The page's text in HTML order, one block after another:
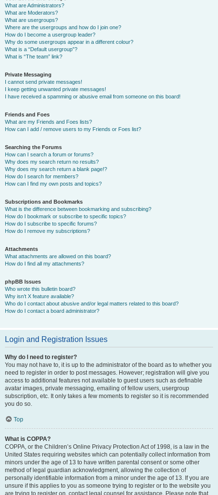
What are Administrators?
What are Moderators?
What are usergroups?
Where are the usergroups and how do I join one?
How do I become a usergroup leader?
Why do some usergroups appear in a different colour?
What is a “Default usergroup”?
What is “The team” link?
Private Messaging
I cannot send private messages!
I keep getting unwanted private messages!
I have received a spamming or abusive email from someone on this board!
Friends and Foes
What are my Friends and Foes lists?
How can I add / remove users to my Friends or Foes list?
Searching the Forums
How can I search a forum or forums?
Why does my search return no results?
Why does my search return a blank page!?
How do I search for members?
How can I find my own posts and topics?
Subscriptions and Bookmarks
What is the difference between bookmarking and subscribing?
How do I bookmark or subscribe to specific topics?
How do I subscribe to specific forums?
How do I remove my subscriptions?
Attachments
What attachments are allowed on this board?
How do I find all my attachments?
phpBB Issues
Who wrote this bulletin board?
Why isn’t X feature available?
Who do I contact about abusive and/or legal matters related to this board?
How do I contact a board administrator?
Login and Registration Issues
Why do I need to register?
You may not have to, it is up to the administrator of the board as to whether you
need to register in order to post messages. However; registration will give you
access to additional features not available to guest users such as definable
avatar images, private messaging, emailing of fellow users, usergroup
subscription, etc. It only takes a few moments to register so it is recommended
you do so.
Top
What is COPPA?
COPPA, or the Children’s Online Privacy Protection Act of 1998, is a law in the
United States requiring websites which can potentially collect information from
minors under the age of 13 to have written parental consent or some other
method of legal guardian acknowledgment, allowing the collection of
personally identifiable information from a minor under the age of 13. If you are
unsure if this applies to you as someone trying to register or to the website you
are trying to register on, contact legal counsel for assistance. Please note that